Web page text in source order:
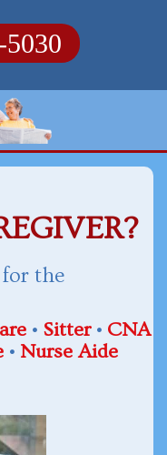
the
• Sitter • CNA
• Nurse Aide